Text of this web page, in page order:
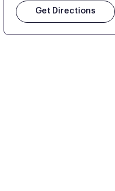
Get Directions